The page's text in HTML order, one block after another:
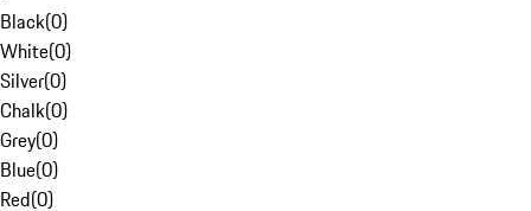
Black(0)
White(0)
Silver(0)
Chalk(0)
Grey(0)
Blue(0)
Red(0)